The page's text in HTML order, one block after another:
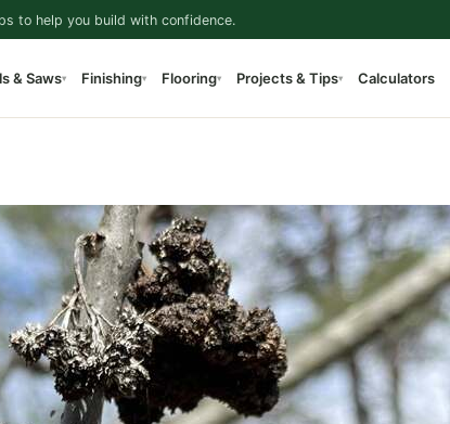
to help you build with confidence.
& Saws▾ Finishing▾ Flooring▾ Projects & Tips▾ Calculators